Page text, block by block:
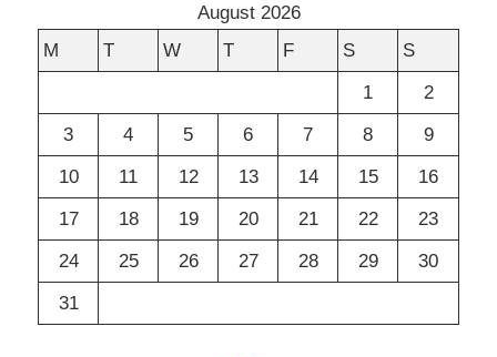
August 2026
M
T W T F S
S
1
2
3
4 5 6 7 8
9
10
11 12 13 14 15
16
17
18 19 20 21 22
23
24
25 26 27 28 29
30
31